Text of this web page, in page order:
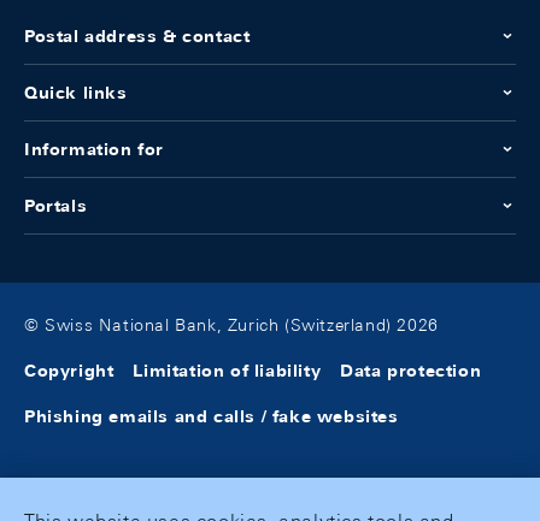
Postal address & contact
Quick links
Information for
Portals
© Swiss National Bank, Zurich (Switzerland) 2026
Copyright Limitation of liability Data protection
Phishing emails and calls / fake websites